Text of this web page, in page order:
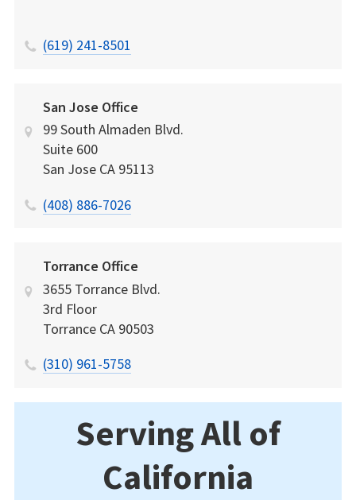
(619) 241-8501
San Jose Office
99 South Almaden Blvd.
Suite 600
San Jose CA 95113
(408) 886-7026
Torrance Office
3655 Torrance Blvd.
3rd Floor
Torrance CA 90503
(310) 961-5758
Serving All of
California